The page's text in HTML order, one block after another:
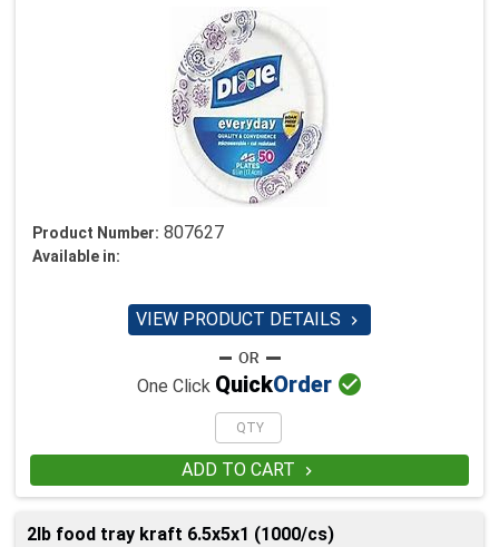
Product Number: 807627
Available in:
VIEW PRODUCT DETAILS 
One Click QuickOrder 
ADD TO CART 
2lb food tray kraft 6.5x5x1 (1000/cs)